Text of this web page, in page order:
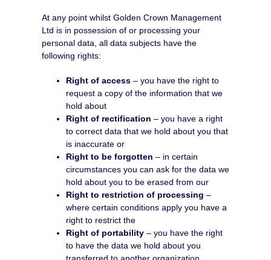
At any point whilst Golden Crown Management
Ltd is in possession of or processing your
personal data, all data subjects have the
following rights:
Right of access – you have the right to
request a copy of the information that we
hold about
Right of rectification – you have a right
to correct data that we hold about you that
is inaccurate or
Right to be forgotten – in certain
circumstances you can ask for the data we
hold about you to be erased from our
Right to restriction of processing –
where certain conditions apply you have a
right to restrict the
Right of portability – you have the right
to have the data we hold about you